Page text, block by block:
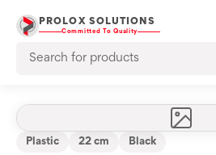
PROLOX SOLUTIONS
Committed To Quality
Plastic 22 cm Black